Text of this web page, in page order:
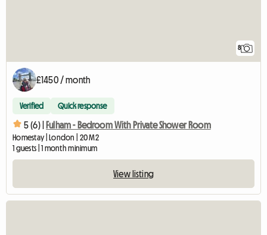
8
£1450 / month
Verified Quick response
5 (6) | Fulham - Bedroom With Private Shower Room
Homestay | London | 20 M2
1 guests | 1 month minimum
View listing